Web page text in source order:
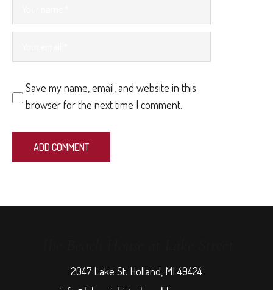
Save my name, email, and website in this
browser for the next time I comment.
2047 Lake St. Holland, MI 49424